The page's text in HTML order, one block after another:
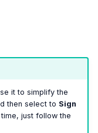
it to simplify the
then select to Sign
just follow the